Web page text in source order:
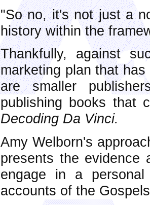
"So no, it's not just a
history within the
Thankfully, against
marketing plan that
are smaller
publishing books that
Decoding Da Vinci.
Amy Welborn's
presents the evidence
engage in a
accounts of the